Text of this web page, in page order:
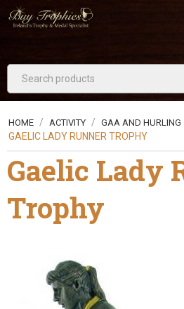
HOME / ACTIVITY / GAA AND HURLING
GAELIC LADY RUNNER TROPHY
Gaelic Lady
Trophy